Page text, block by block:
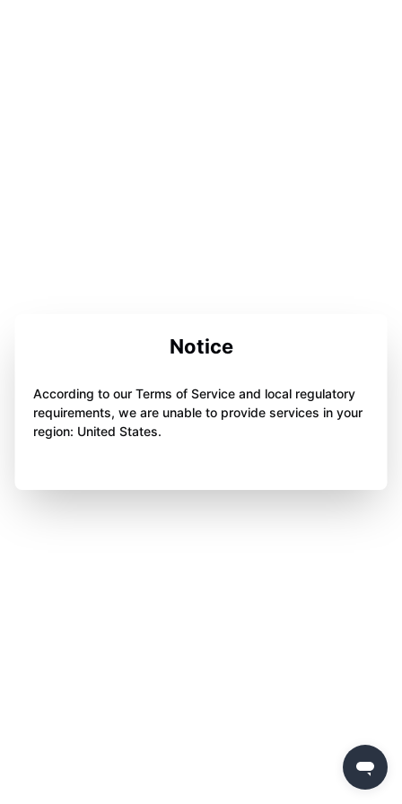
Notice
According to our Terms of Service and local regulatory
requirements, we are unable to provide services in your
region: United States.